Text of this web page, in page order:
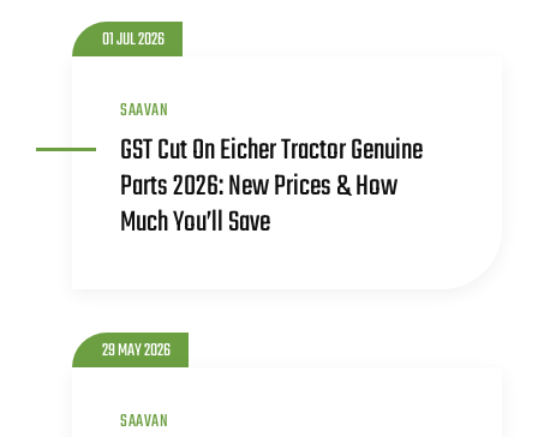
01 JUL 2026
SAAVAN
GST Cut On Eicher Tractor Genuine
Parts 2026: New Prices & How
Much You’ll Save
29 MAY 2026
SAAVAN